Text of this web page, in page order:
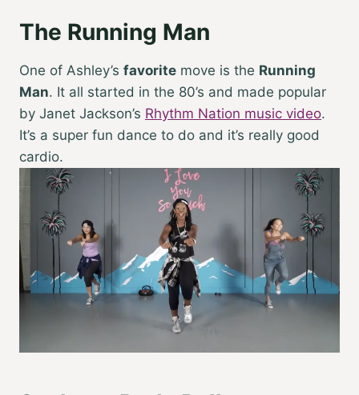
The Running Man
One of Ashley’s favorite move is the Running
Man. It all started in the 80’s and made popular
by Janet Jackson’s Rhythm Nation music video.
It’s a super fun dance to do and it’s really good
cardio.